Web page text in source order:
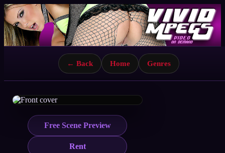
← Back Home Genres
Free Scene Preview
Rent